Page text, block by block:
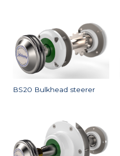
BS20 Bulkhead steerer